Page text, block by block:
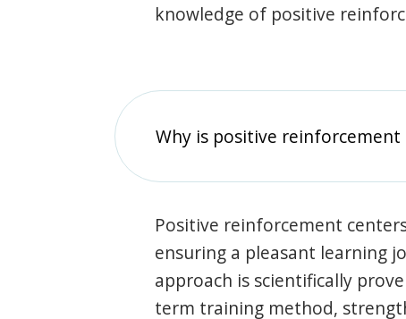
knowledge of positive
Why is positive
Positive reinforcement
ensuring a pleasant learning
approach is scientifically
term training method,